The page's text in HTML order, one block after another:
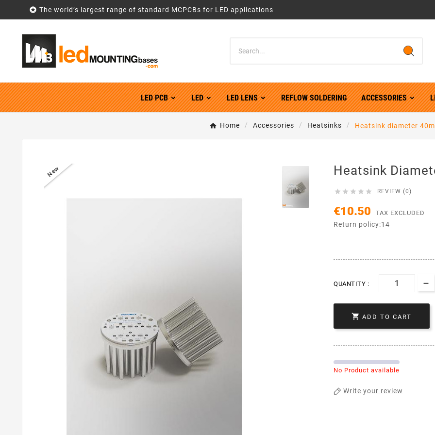
 The world’s largest range of standard MCPCBs for LED applications
LED PCB LED LED LENS REFLOW SOLDERING ACCESSORIES
Home Accessories Heatsinks Heatsink diameter
New Heatsink
     REVIEW (0)
€10.50 TAX EXCLUDED
Return policy:14
QUANTITY :
 ADD TO CART
No Product available
Write your review